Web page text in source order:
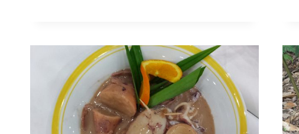
–
NASI
KERABU
PART
4
OF
4